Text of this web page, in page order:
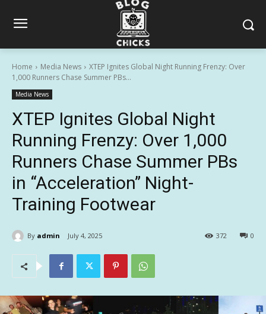
Home Media News
XTEP Ignites Global Night Running Frenzy: Over
1,000 Runners Chase Summer PBs...
Media News
XTEP Ignites Global Night
Running Frenzy: Over 1,000
Runners Chase Summer PBs
in “Acceleration” Night-
Training Footwear
By admin July 4, 2025 0
372